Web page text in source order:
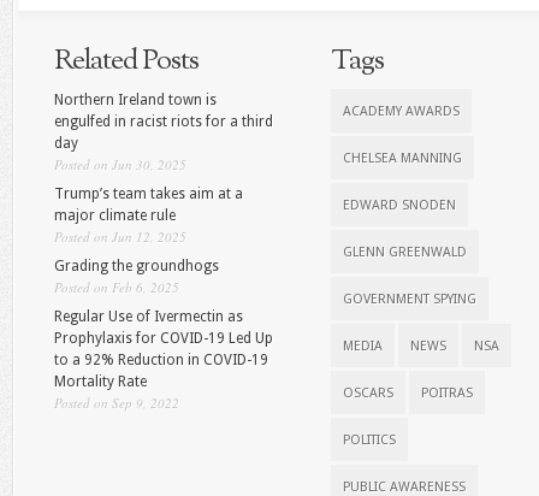
Related Posts
Northern Ireland town is
engulfed in racist riots for a third
day
Posted on Jun 30, 2025
Trump’s team takes aim at a
major climate rule
Posted on Jun 12, 2025
Grading the groundhogs
Posted on Feb 6, 2025
Regular Use of Ivermectin as
Prophylaxis for COVID-19 Led Up
to a 92% Reduction in COVID-19
Mortality Rate
Posted on Sep 9, 2022
Tags
ACADEMY AWARDS
CHELSEA MANNING
EDWARD SNODEN
GLENN GREENWALD
GOVERNMENT SPYING
MEDIA NEWS NSA
OSCARS POITRAS
POLITICS
PUBLIC AWARENESS